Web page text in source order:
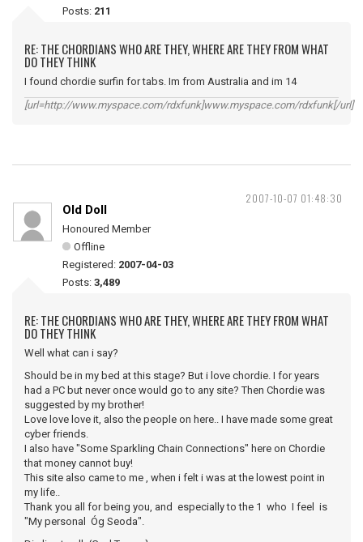
Posts: 211
RE: THE CHORDIANS WHO ARE THEY, WHERE ARE THEY FROM WHAT
DO THEY THINK
I found chordie surfin for tabs. Im from Australia and im 14
[url=http://www.myspace.com/rdxfunk]www.myspace.com/rdxfunk[/url]
2007-10-07 01:48:30
Old Doll
Honoured Member
Offline
Registered: 2007-04-03
Posts: 3,489
RE: THE CHORDIANS WHO ARE THEY, WHERE ARE THEY FROM WHAT
DO THEY THINK
Well what can i say?
Should be in my bed at this stage? But i love chordie. I for years
had a PC but never once would go to any site? Then Chordie was
suggested by my brother!
Love love love it, also the people on here.. I have made some great
cyber friends.
I also have "Some Sparkling Chain Connections" here on Chordie
that money cannot buy!
This site also came to me , when i felt i was at the lowest point in
my life..
Thank you all for being you, and especially to the 1 who I feel is
"My personal Óg Seoda".